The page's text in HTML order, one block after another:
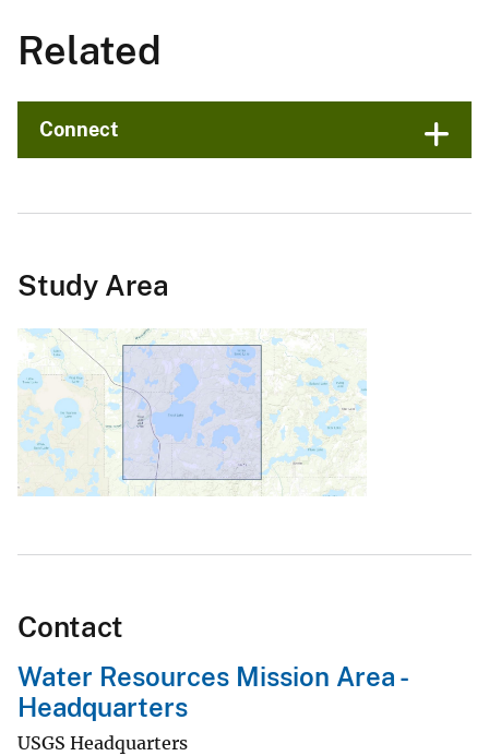
Related
Connect
Study Area
Contact
Water Resources Mission Area -
Headquarters
USGS Headquarters